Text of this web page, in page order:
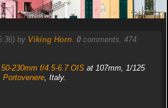
by Viking Horn. 0comments, 474
230mm f/4.5-6.7 OISat 107mm, 1/125
Portovenere, Italy.